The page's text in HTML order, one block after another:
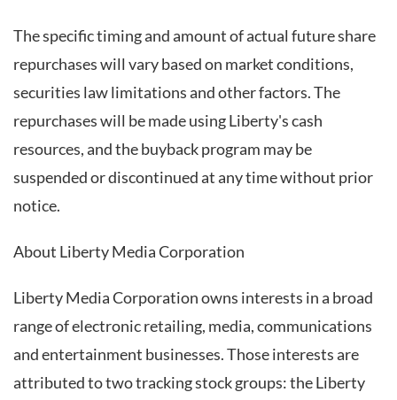
The specific timing and amount of actual future share
repurchases will vary based on market conditions,
securities law limitations and other factors. The
repurchases will be made using Liberty's cash
resources, and the buyback program may be
suspended or discontinued at any time without prior
notice.
About Liberty Media Corporation
Liberty Media Corporation owns interests in a broad
range of electronic retailing, media, communications
and entertainment businesses. Those interests are
attributed to two tracking stock groups: the Liberty